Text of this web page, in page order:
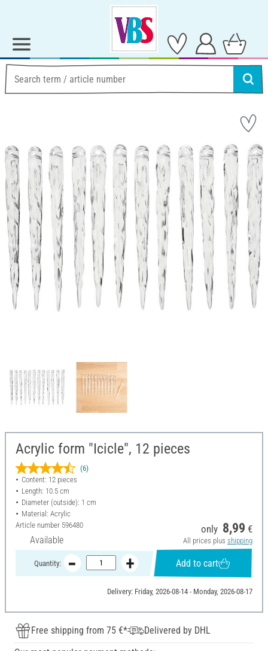
Acrylic form "Icicle", 12 pieces
(6)
Content: 12 pieces
Length: 10.5 cm
Diameter (outside): 1 cm
Material: Acrylic
Article number 596480
Available
only 8,99 €
All prices plus shipping
Quantity: Add to cart
Delivery: Friday, 2026-08-14 - Monday, 2026-08-17
Free shipping from 75 €*
Delivered by DHL